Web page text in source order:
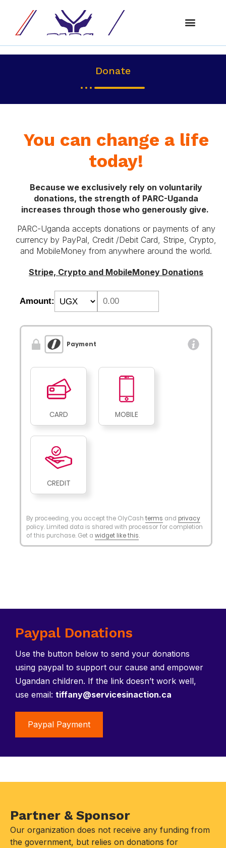
Donate
You can change a life
today!
Because we exclusively rely on voluntarily
donations, the strength of PARC-Uganda
increases through those who generously give.
PARC-Uganda accepts donations or payments of any
currency by PayPal, Credit /Debit Card, Stripe, Crypto,
and MobileMoney from anywhere around the world.
Stripe, Crypto and MobileMoney Donations
Paypal Donations
Use the button below to send your donations
using paypal to support our cause and empower
Ugandan children. If the link doesn’t work well,
use email: tiffany@servicesinaction.ca
Paypal Payment
Partner & Sponsor
Our organization does not receive any funding from
the government, but relies on donations for